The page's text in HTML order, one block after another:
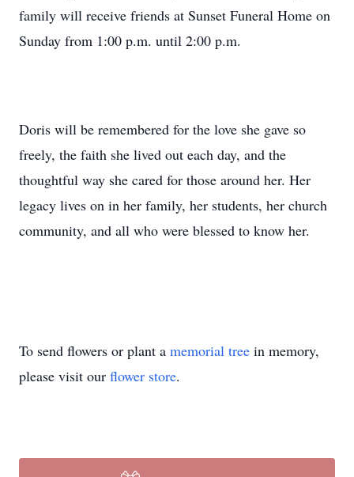
family will receive friends at Sunset Funeral Home on
Sunday from 1:00 p.m. until 2:00 p.m.
Doris will be remembered for the love she gave so
freely, the faith she lived out each day, and the
thoughtful way she cared for those around her. Her
legacy lives on in her family, her students, her church
community, and all who were blessed to know her.
To send flowers or plant a memorial tree in memory,
please visit our flower store.